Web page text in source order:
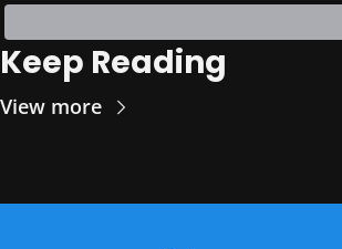
Keep Reading
View more